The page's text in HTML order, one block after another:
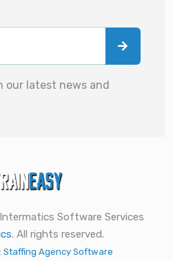
our latest news and
Software Services
. All rights reserved.
Staffing Agency Software